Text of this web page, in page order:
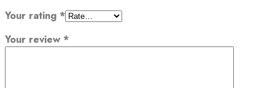
Your rating *
Your review *